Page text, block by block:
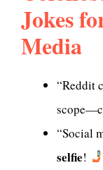
Jokes
Media
“Reddit
“Social
selfie!